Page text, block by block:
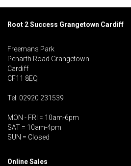
Root 2 Success Grangetown Cardiff
Freemans Park
Penarth Road Grangetown
Cardiff
CF11 8EQ
Tel: 02920 231539
MON - FRI = 10am-6pm
SAT = 10am-4pm
SUN = Closed
Online Sales